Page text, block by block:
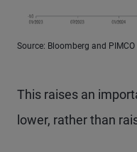
Source: Bloomberg and
This raises an
lower, rather than